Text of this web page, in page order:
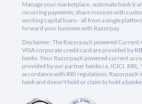
Manage your marketplace, automate bank
recurring payments, share invoices with
working capital loans - all from a single
forward your business with Razorpay.
Disclaimer: The RazorpayX powered Current
VISA corporate credit card are provided by
banks. Your RazorpayX powered current
provided by our partner banks i.e, ICICI, RBL,
accordance with RBI regulations. RazorpayX
bank and doesn't hold or claim to hold a